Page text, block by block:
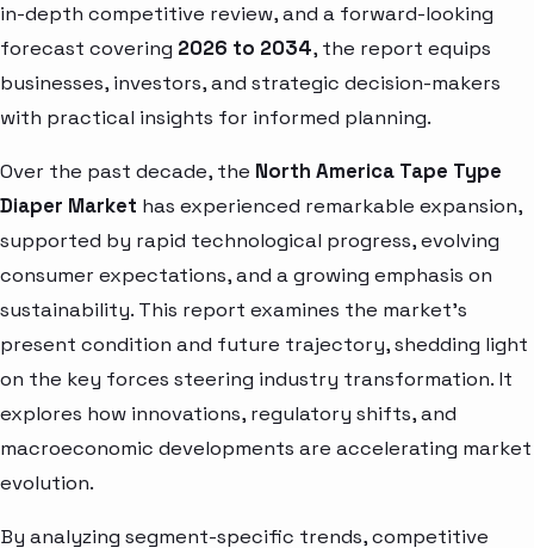
in-depth competitive review, and a forward-looking
forecast covering 2026 to 2034, the report equips
businesses, investors, and strategic decision-makers
with practical insights for informed planning.
Over the past decade, the North America Tape Type
Diaper Market has experienced remarkable expansion,
supported by rapid technological progress, evolving
consumer expectations, and a growing emphasis on
sustainability. This report examines the market’s
present condition and future trajectory, shedding light
on the key forces steering industry transformation. It
explores how innovations, regulatory shifts, and
macroeconomic developments are accelerating market
evolution.
By analyzing segment-specific trends, competitive